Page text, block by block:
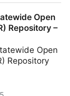
Open
Repository –
Open
Repository